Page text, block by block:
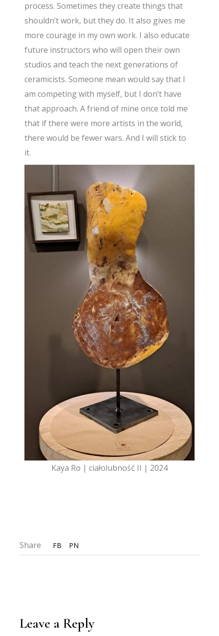
process. Sometimes they create things that
shouldn’t work, but they do. It also gives me
more courage in my own work. I also educate
future instructors who will open their own
studios and teach the next generations of
ceramicists. Someone mean would say that I
am competing with myself, but I don’t have
that approach. A friend of mine once told me
that if there were more artists in the world,
there would be fewer wars. And I will stick to
it.
Kaya Ro | ciałolubność II | 2024
Share FB PN
Leave a Reply